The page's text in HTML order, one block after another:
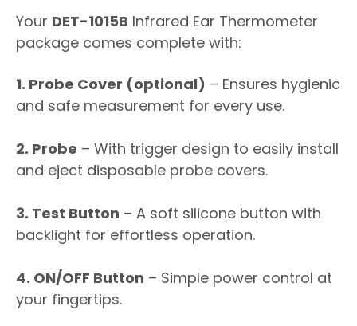
Your DET-1015B Infrared Ear Thermometer
package comes complete with:
1. Probe Cover (optional) – Ensures hygienic
and safe measurement for every use.
2. Probe – With trigger design to easily install
and eject disposable probe covers.
3. Test Button – A soft silicone button with
backlight for effortless operation.
4. ON/OFF Button – Simple power control at
your fingertips.